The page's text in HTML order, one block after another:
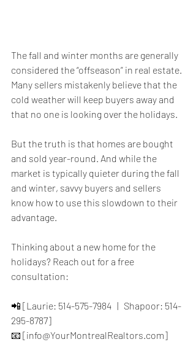
The fall and winter months are generally
considered the “offseason” in real estate.
Many sellers mistakenly believe that the
cold weather will keep buyers away and
that no one is looking over the holidays.
But the truth is that homes are bought
and sold year-round. And while the
market is typically quieter during the fall
and winter, savvy buyers and sellers
know how to use this slowdown to their
advantage.
Thinking about a new home for the
holidays? Reach out for a free
consultation:
📲 [Laurie: 514-575-7984   |   Shapoor: 514-
295-8787]
📧 [info@YourMontrealRealtors.com]